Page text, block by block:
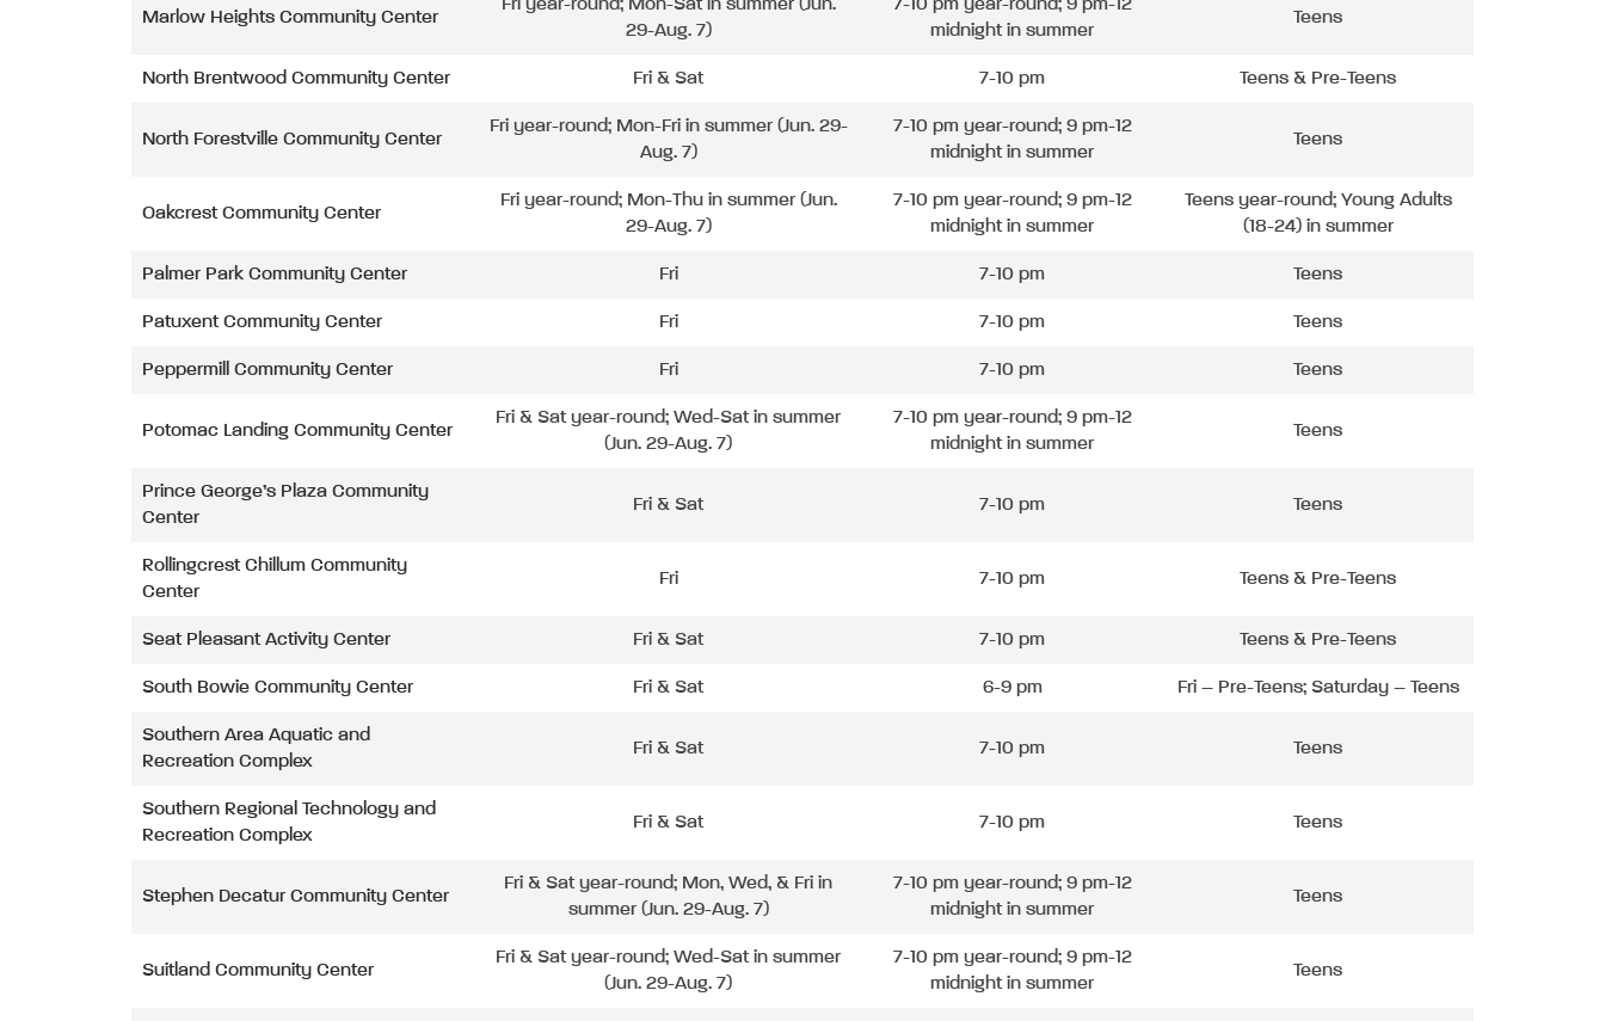
Marlow Heights Community Center
Fri year-round; Mon-Sat in summer (Jun.
29-Aug. 7)
7-10 pm year-round; 9 pm-12
midnight in summer
Teens
North Brentwood Community Center Fri & Sat 7-10 pm Teens & Pre-Teens
North Forestville Community Center
Fri year-round; Mon-Fri in summer (Jun. 29-
Aug. 7)
7-10 pm year-round; 9 pm-12
midnight in summer
Teens
Oakcrest Community Center
Fri year-round; Mon-Thu in summer (Jun.
29-Aug. 7)
7-10 pm year-round; 9 pm-12
midnight in summer
Teens year-round; Young Adults
(18-24) in summer
Palmer Park Community Center Fri 7-10 pm Teens
Patuxent Community Center Fri 7-10 pm Teens
Peppermill Community Center Fri 7-10 pm Teens
Potomac Landing Community Center
Fri & Sat year-round; Wed-Sat in summer
(Jun. 29-Aug. 7)
7-10 pm year-round; 9 pm-12
midnight in summer
Teens
Prince George’s Plaza Community
Center
Fri & Sat 7-10 pm Teens
Rollingcrest Chillum Community
Center
Fri 7-10 pm Teens & Pre-Teens
Seat Pleasant Activity Center Fri & Sat 7-10 pm Teens & Pre-Teens
South Bowie Community Center Fri & Sat 6-9 pm Fri – Pre-Teens; Saturday – Teens
Southern Area Aquatic and
Recreation Complex
Fri & Sat 7-10 pm Teens
Southern Regional Technology and
Recreation Complex
Fri & Sat 7-10 pm Teens
Stephen Decatur Community Center
Fri & Sat year-round; Mon, Wed, & Fri in
summer (Jun. 29-Aug. 7)
7-10 pm year-round; 9 pm-12
midnight in summer
Teens
Suitland Community Center
Fri & Sat year-round; Wed-Sat in summer
(Jun. 29-Aug. 7)
7-10 pm year-round; 9 pm-12
midnight in summer
Teens